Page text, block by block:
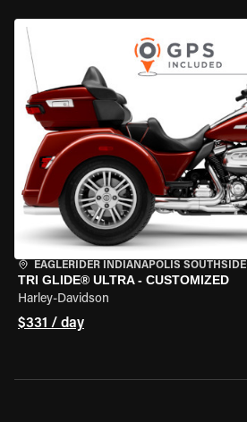
EAGLERIDER INDIANAPOLIS SOUTHSIDE
TRI GLIDE® ULTRA - CUSTOMIZED
Harley-Davidson
$331 / day